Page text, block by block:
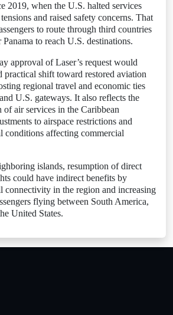
2019, when the U.S. halted services
and raised safety concerns. That
to route through third countries
to reach U.S. destinations.
approval of Laser’s request would
practical shift toward restored aviation
regional travel and economic ties
U.S. gateways. It also reflects the
of air services in the Caribbean
to airspace restrictions and
conditions affecting commercial
islands, resumption of direct
could have indirect benefits by
connectivity in the region and increasing
flying between South America,
United States.